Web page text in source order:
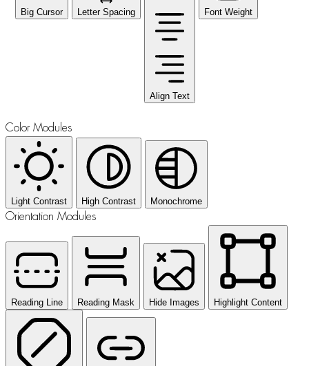
Big Cursor Letter Spacing
Align Text
Font Weight
Color Modules
Light Contrast High Contrast Monochrome
Orientation Modules
Reading Line Reading Mask Hide Images Highlight Content